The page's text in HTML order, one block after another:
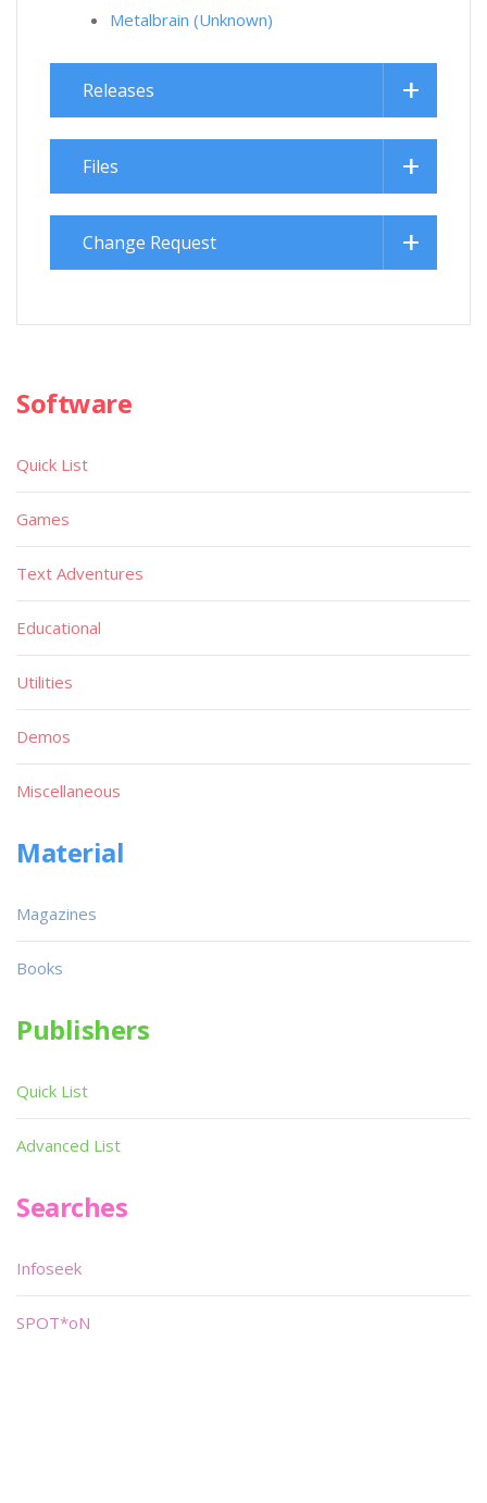
Metalbrain (Unknown)
Releases
Files
Change Request
Software
Quick List
Games
Text Adventures
Educational
Utilities
Demos
Miscellaneous
Material
Magazines
Books
Publishers
Quick List
Advanced List
Searches
Infoseek
SPOT*oN